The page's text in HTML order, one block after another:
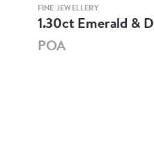
FINE JEWELLERY
1.30ct Emerald &
POA